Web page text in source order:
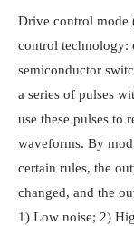
Drive control mode
control
semiconductor
a series of pulses
use these pulses to
waveforms. By
certain rules, the
changed, and the
1) Low noise; 2)